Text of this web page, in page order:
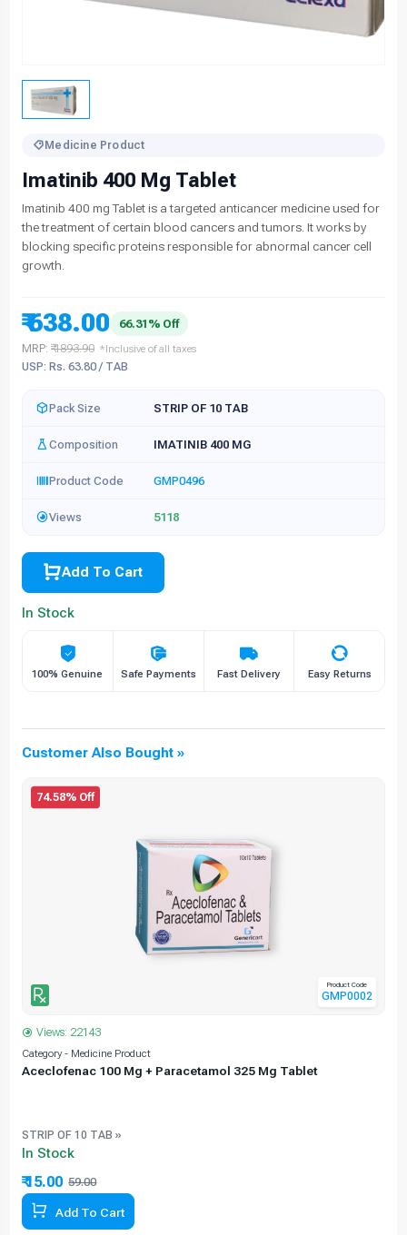
Medicine Product
Imatinib 400 Mg Tablet
Imatinib 400 mg Tablet is a targeted anticancer medicine used for
the treatment of certain blood cancers and tumors. It works by
blocking specific proteins responsible for abnormal cancer cell
growth.
₹ 638.00
66.31% Off
MRP: ₹ 1893.90 *Inclusive of all taxes
USP: Rs. 63.80 / TAB
Pack Size STRIP OF 10 TAB
Composition IMATINIB 400 MG
Product Code GMP0496
Views 5118
Add To Cart
In Stock
100% Genuine Safe Payments Fast Delivery Easy Returns
Customer Also Bought »
74.58% Off
Product Code
GMP0002
Views: 22143
Category - Medicine Product
Aceclofenac 100 Mg + Paracetamol 325 Mg Tablet
STRIP OF 10 TAB »
In Stock
₹ 15.00 59.00
Add To Cart